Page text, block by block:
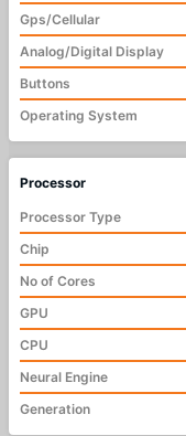
Gps/Cellular
Analog/Digital Display
Buttons
Operating System
Processor
Processor Type
Chip
No of Cores
GPU
CPU
Neural Engine
Generation